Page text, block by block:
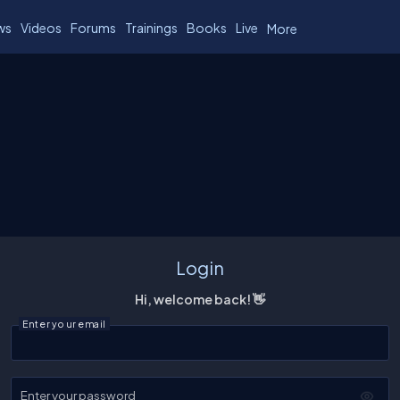
Videos Forums Trainings Books Live More
Login
Hi, welcome back! 👋
Enter your email
Enter your password